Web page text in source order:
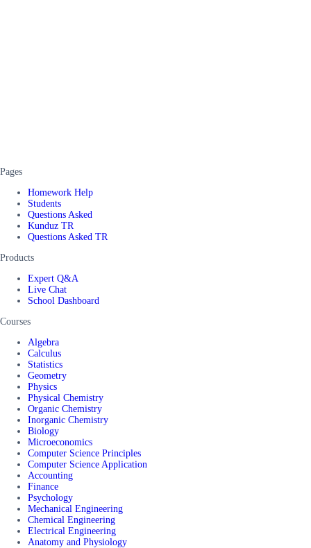
Pages
Homework Help
Students
Questions Asked
Kunduz TR
Questions Asked TR
Products
Expert Q&A
Live Chat
School Dashboard
Courses
Algebra
Calculus
Statistics
Geometry
Physics
Physical Chemistry
Organic Chemistry
Inorganic Chemistry
Biology
Microeconomics
Computer Science Principles
Computer Science Application
Accounting
Finance
Psychology
Mechanical Engineering
Chemical Engineering
Electrical Engineering
Anatomy and Physiology